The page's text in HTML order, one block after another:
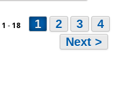
1 -18 1 2 3
4
Next >